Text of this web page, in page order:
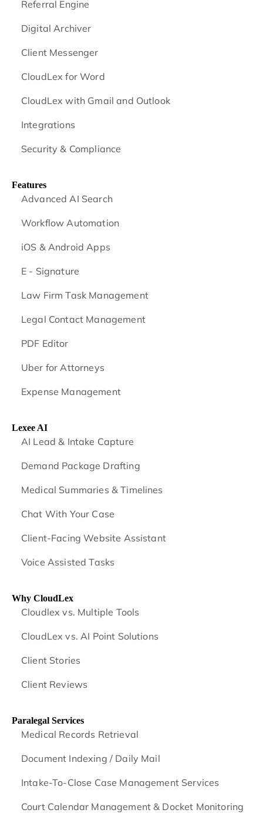
Referral Engine
Digital Archiver
Client Messenger
CloudLex for Word
CloudLex with Gmail and Outlook
Integrations
Security & Compliance
Features
Advanced AI Search
Workflow Automation
iOS & Android Apps
E - Signature
Law Firm Task Management
Legal Contact Management
PDF Editor
Uber for Attorneys
Expense Management
Lexee AI
AI Lead & Intake Capture
Demand Package Drafting
Medical Summaries & Timelines
Chat With Your Case
Client-Facing Website Assistant
Voice Assisted Tasks
Why CloudLex
Cloudlex vs. Multiple Tools
CloudLex vs. AI Point Solutions
Client Stories
Client Reviews
Paralegal Services
Medical Records Retrieval
Document Indexing / Daily Mail
Intake-To-Close Case Management Services
Court Calendar Management & Docket Monitoring